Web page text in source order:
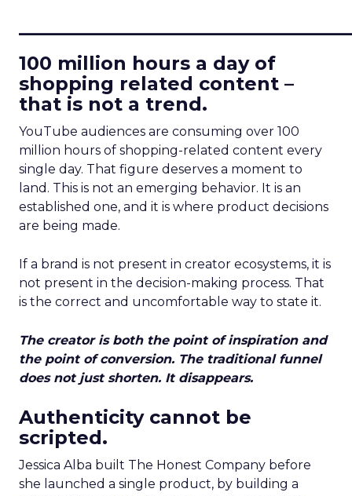
100 million hours a day of
shopping related content –
that is not a trend.
YouTube audiences are consuming over 100
million hours of shopping-related content every
single day. That figure deserves a moment to
land. This is not an emerging behavior. It is an
established one, and it is where product decisions
are being made.
If a brand is not present in creator ecosystems, it is
not present in the decision-making process. That
is the correct and uncomfortable way to state it.
The creator is both the point of inspiration and
the point of conversion. The traditional funnel
does not just shorten. It disappears.
Authenticity cannot be
scripted.
Jessica Alba built The Honest Company before
she launched a single product, by building a